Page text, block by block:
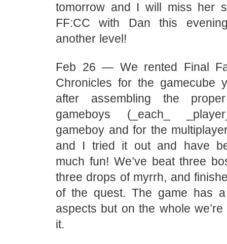
tomorrow and I will miss her
FF:CC with Dan this
another level!
Feb 26 — We rented Final
Chronicles for the gamecube
after assembling the
gameboys (_each_
gameboy and for the
and I tried it out and have
much fun! We’ve beat three
three drops of myrrh, and
of the quest. The game has
aspects but on the whole
it.